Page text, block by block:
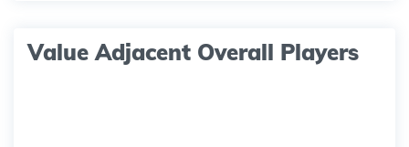
Value Adjacent Overall Players